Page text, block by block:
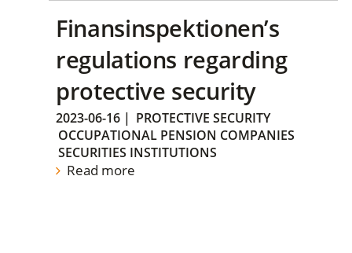
Finansinspektionen’s
regulations regarding
protective security
2023-06-16 | PROTECTIVE SECURITY
OCCUPATIONAL PENSION COMPANIES
SECURITIES INSTITUTIONS
Read more